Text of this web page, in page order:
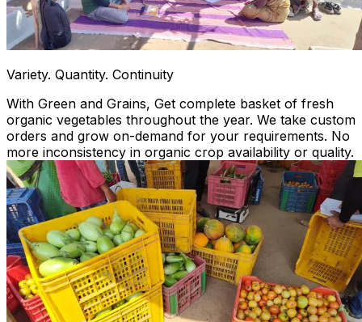
Variety. Quantity. Continuity
With Green and Grains, Get complete basket of fresh
organic vegetables throughout the year. We take custom
orders and grow on-demand for your requirements. No
more inconsistency in organic crop availability or quality.